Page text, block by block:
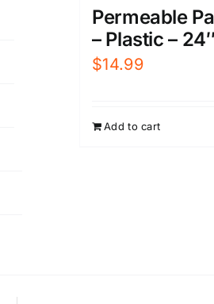
Permeable
– Plastic –
$14.99
Add to cart